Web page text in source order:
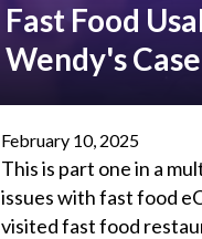
Fast Food
Wendy's
February 10, 2025
This is part one in a
issues with fast food
visited fast food